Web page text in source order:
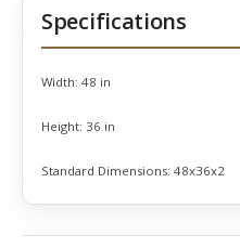
Specifications
Width: 48 in
Height: 36 in
Standard Dimensions: 48x36x2